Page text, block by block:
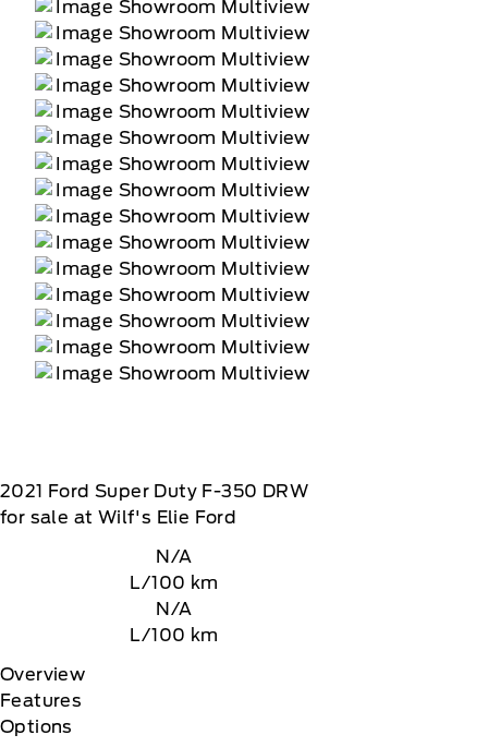
2021 Ford Super Duty F-350 DRW
for sale at Wilf's Elie Ford
N/A
L/100 km
N/A
L/100 km
Overview
Features
Options